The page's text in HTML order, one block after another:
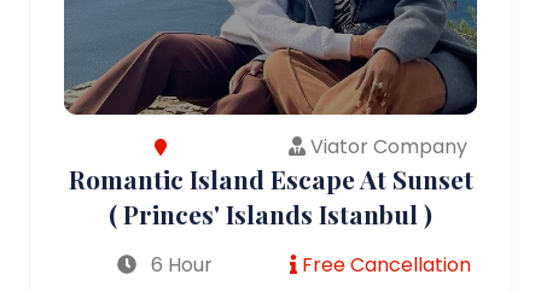
Viator Company
Romantic Island Escape At Sunset
( Princes' Islands Istanbul )
6 Hour Free Cancellation